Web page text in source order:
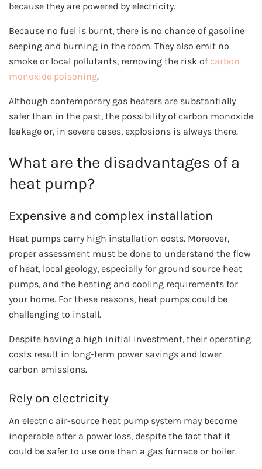
because they are powered by electricity.
Because no fuel is burnt, there is no chance of gasoline
seeping and burning in the room. They also emit no
smoke or local pollutants, removing the risk of carbon
monoxide poisoning.
Although contemporary gas heaters are substantially
safer than in the past, the possibility of carbon monoxide
leakage or, in severe cases, explosions is always there.
What are the disadvantages of a
heat pump?
Expensive and complex installation
Heat pumps carry high installation costs. Moreover,
proper assessment must be done to understand the flow
of heat, local geology, especially for ground source heat
pumps, and the heating and cooling requirements for
your home. For these reasons, heat pumps could be
challenging to install.
Despite having a high initial investment, their operating
costs result in long-term power savings and lower
carbon emissions.
Rely on electricity
An electric air-source heat pump system may become
inoperable after a power loss, despite the fact that it
could be safer to use one than a gas furnace or boiler.